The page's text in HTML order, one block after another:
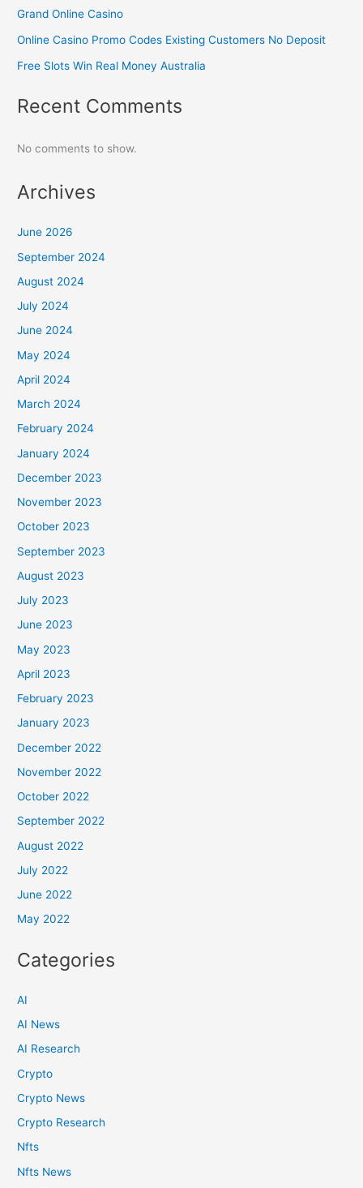
Grand Online Casino
Online Casino Promo Codes Existing Customers No Deposit
Free Slots Win Real Money Australia
Recent Comments
No comments to show.
Archives
June 2026
September 2024
August 2024
July 2024
June 2024
May 2024
April 2024
March 2024
February 2024
January 2024
December 2023
November 2023
October 2023
September 2023
August 2023
July 2023
June 2023
May 2023
April 2023
February 2023
January 2023
December 2022
November 2022
October 2022
September 2022
August 2022
July 2022
June 2022
May 2022
Categories
AI
AI News
AI Research
Crypto
Crypto News
Crypto Research
Nfts
Nfts News